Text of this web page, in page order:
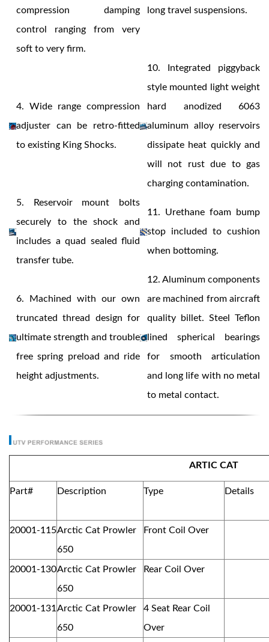
compression damping
control ranging from very
soft to very firm.
long travel suspensions.
4. Wide range compression
adjuster can be retro-fitted
to existing King Shocks.
10. Integrated piggyback
style mounted light weight
hard anodized 6063
aluminum alloy reservoirs
dissipate heat quickly and
will not rust due to gas
charging contamination.
5. Reservoir mount bolts
securely to the shock and
includes a quad sealed fluid
transfer tube.
11. Urethane foam bump
stop included to cushion
when bottoming.
6. Machined with our own
truncated thread design for
ultimate strength and trouble
free spring preload and ride
height adjustments.
12. Aluminum components
are machined from aircraft
quality billet. Steel Teflon
lined spherical bearings
for smooth articulation
and long life with no metal
to metal contact.
ARTIC CAT
Part# Description Type Details
20001-115Arctic Cat Prowler
650
Front Coil Over
20001-130Arctic Cat Prowler
650
Rear Coil Over
20001-131Arctic Cat Prowler
650
4 Seat Rear Coil
Over